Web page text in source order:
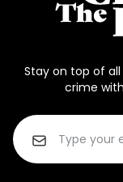
Stay on top of
crime